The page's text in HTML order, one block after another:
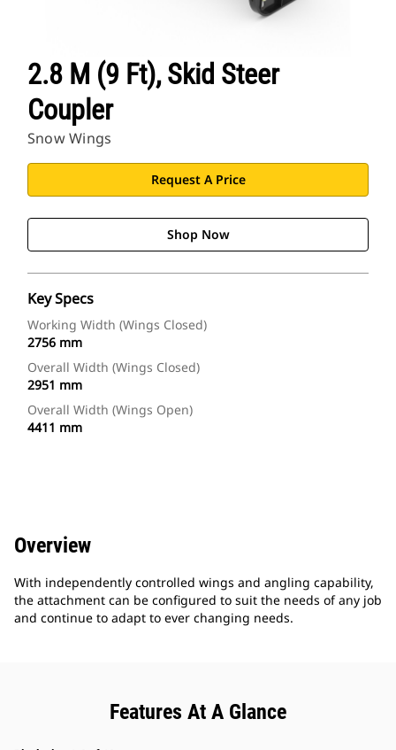
2.8 M (9 Ft), Skid Steer
Coupler
Snow Wings
Request A Price
Shop Now
Key Specs
Working Width (Wings Closed)
2756 mm
Overall Width (Wings Closed)
2951 mm
Overall Width (Wings Open)
4411 mm
Overview
With independently controlled wings and angling capability,
the attachment can be configured to suit the needs of any job
and continue to adapt to ever changing needs.
Features At A Glance